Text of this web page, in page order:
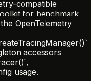
compatible
for benchmark
OpenTelemetry
accessors
usage.